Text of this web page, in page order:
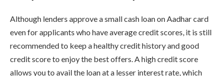
Although lenders approve a small cash loan on Aadhar card
even for applicants who have average credit scores, it is still
recommended to keep a healthy credit history and good
credit score to enjoy the best offers. A high credit score
allows you to avail the loan at a lesser interest rate, which